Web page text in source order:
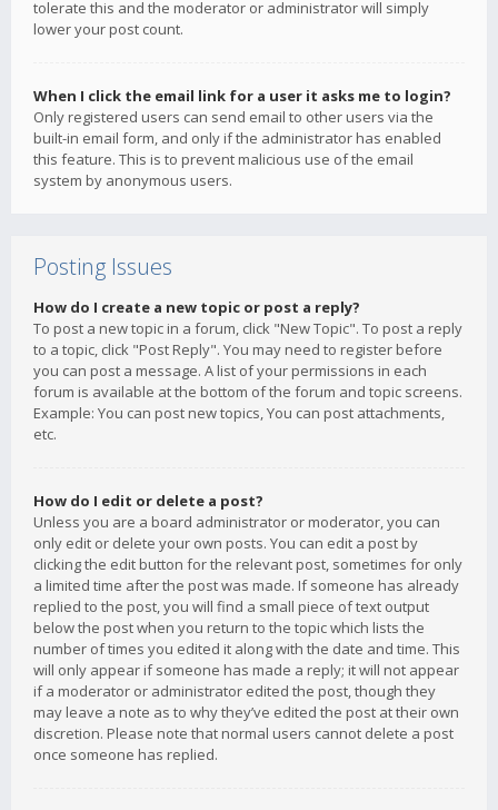
tolerate this and the moderator or administrator will simply
lower your post count.
When I click the email link for a user it asks me to login?
Only registered users can send email to other users via the
built-in email form, and only if the administrator has enabled
this feature. This is to prevent malicious use of the email
system by anonymous users.
Posting Issues
How do I create a new topic or post a reply?
To post a new topic in a forum, click "New Topic". To post a reply
to a topic, click "Post Reply". You may need to register before
you can post a message. A list of your permissions in each
forum is available at the bottom of the forum and topic screens.
Example: You can post new topics, You can post attachments,
etc.
How do I edit or delete a post?
Unless you are a board administrator or moderator, you can
only edit or delete your own posts. You can edit a post by
clicking the edit button for the relevant post, sometimes for only
a limited time after the post was made. If someone has already
replied to the post, you will find a small piece of text output
below the post when you return to the topic which lists the
number of times you edited it along with the date and time. This
will only appear if someone has made a reply; it will not appear
if a moderator or administrator edited the post, though they
may leave a note as to why they’ve edited the post at their own
discretion. Please note that normal users cannot delete a post
once someone has replied.